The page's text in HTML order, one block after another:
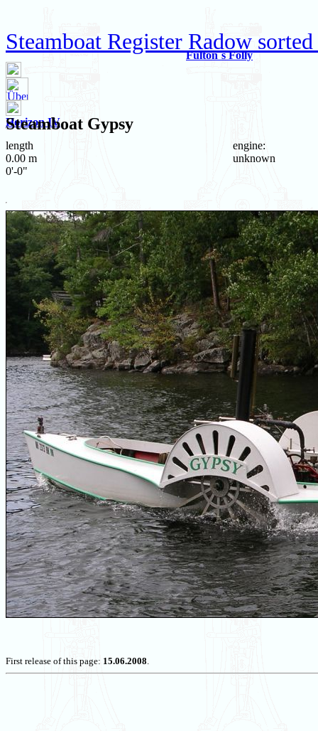
Steamboat Register Radow
Fulton`s Folly
Horizon IV
Steamboat Gypsy
length
0.00 m
0'-0"
engine:
unknown
First release of this page: 15.06.2008.